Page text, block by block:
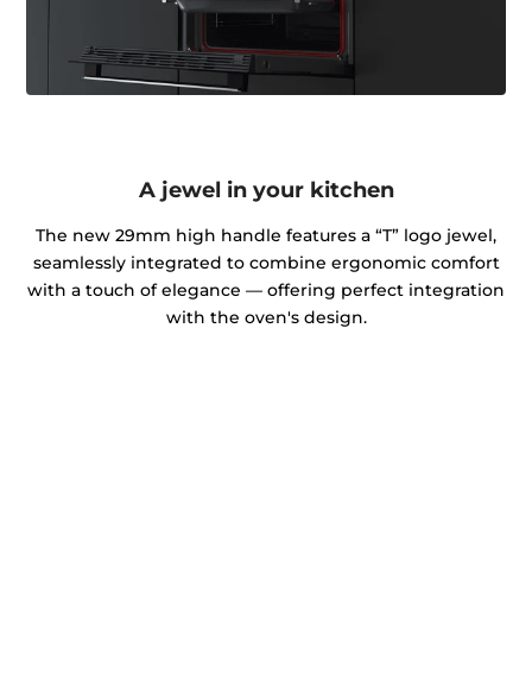
A jewel in your kitchen
The new 29mm high handle features a “T” logo jewel,
seamlessly integrated to combine ergonomic comfort
with a touch of elegance — offering perfect integration
with the oven's design.